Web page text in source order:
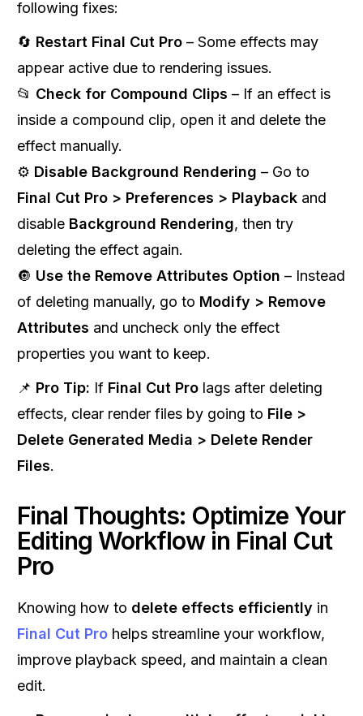
following fixes:
🔄 Restart Final Cut Pro – Some effects may
appear active due to rendering issues.
📂 Check for Compound Clips – If an effect is
inside a compound clip, open it and delete the
effect manually.
⚙️ Disable Background Rendering – Go to
Final Cut Pro > Preferences > Playback and
disable Background Rendering, then try
deleting the effect again.
🔘 Use the Remove Attributes Option – Instead
of deleting manually, go to Modify > Remove
Attributes and uncheck only the effect
properties you want to keep.
📌 Pro Tip: If Final Cut Pro lags after deleting
effects, clear render files by going to File >
Delete Generated Media > Delete Render
Files.
Final Thoughts: Optimize Your
Editing Workflow in Final Cut
Pro
Knowing how to delete effects efficiently in
Final Cut Pro helps streamline your workflow,
improve playback speed, and maintain a clean
edit.